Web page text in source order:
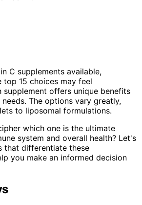
C supplements available,
top 15 choices may feel
supplement offers unique benefits
The options vary greatly,
to liposomal formulations.
which one is the ultimate
system and overall health? Let's
that differentiate these
you make an informed decision